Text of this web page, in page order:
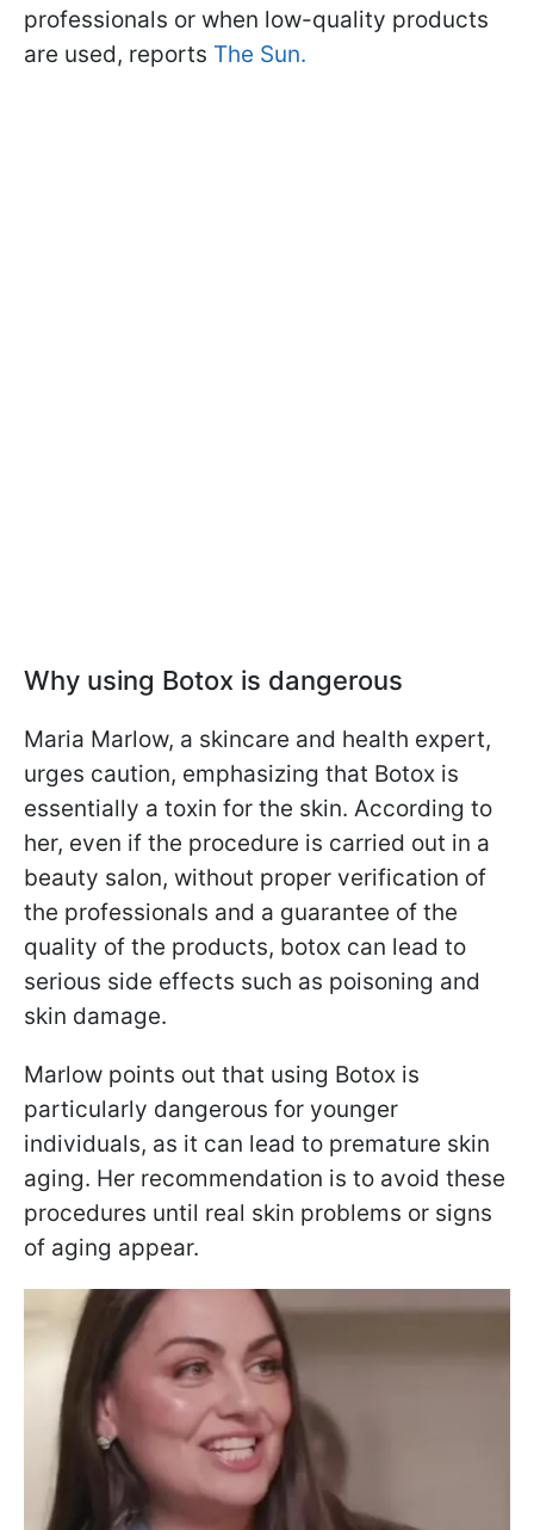
professionals or when low-quality products
are used, reports The Sun.
Why using Botox is dangerous
Maria Marlow, a skincare and health expert,
urges caution, emphasizing that Botox is
essentially a toxin for the skin. According to
her, even if the procedure is carried out in a
beauty salon, without proper verification of
the professionals and a guarantee of the
quality of the products, botox can lead to
serious side effects such as poisoning and
skin damage.
Marlow points out that using Botox is
particularly dangerous for younger
individuals, as it can lead to premature skin
aging. Her recommendation is to avoid these
procedures until real skin problems or signs
of aging appear.